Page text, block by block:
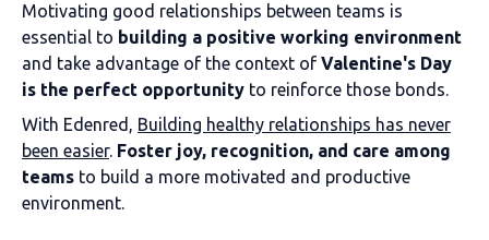
Motivating good relationships between teams is
essential to building a positive working environment
and take advantage of the context of Valentine's Day
is the perfect opportunity to reinforce those bonds.
With Edenred, Building healthy relationships has never
been easier. Foster joy, recognition, and care among
teams to build a more motivated and productive
environment.